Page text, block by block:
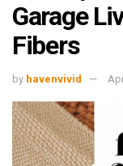
Garage
Fibers
by havenvivid